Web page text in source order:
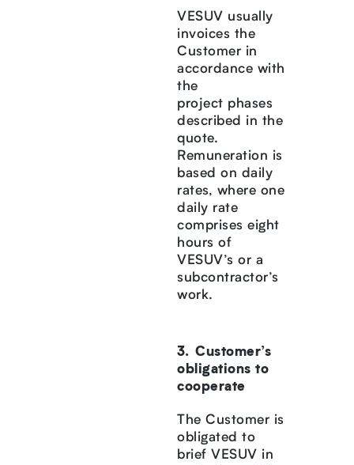
VESUV usually
invoices the
Customer in
accordance with
the
project phases
described in the
quote.
Remuneration is
based on daily
rates, where one
daily rate
comprises eight
hours of
VESUV’s or a
subcontractor’s
work.
Customer’s
obligations to
cooperate
The Customer is
obligated to
brief VESUV in